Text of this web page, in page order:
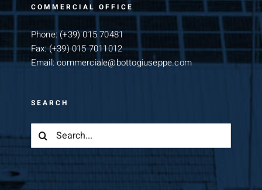
COMMERCIAL OFFICE
Phone:(+39) 015 70481
Fax:(+39) 015 7011012
Email:commerciale@bottogiuseppe.com
SEARCH
Search